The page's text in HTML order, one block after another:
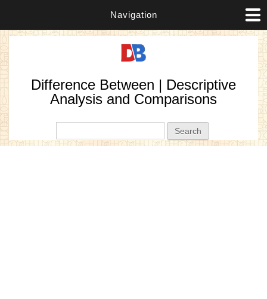
Navigation
Difference Between | Descriptive
Analysis and Comparisons